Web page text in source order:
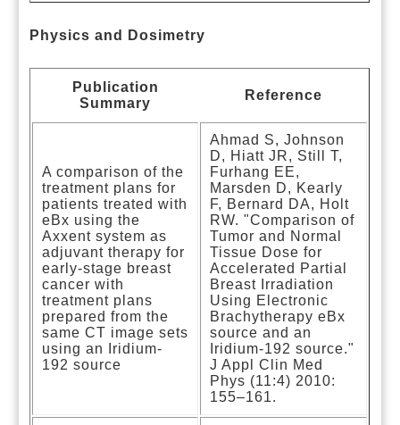
Physics and Dosimetry
Publication
Summary
Reference
A comparison of the
treatment plans for
patients treated with
eBx using the
Axxent system as
adjuvant therapy for
early-stage breast
cancer with
treatment plans
prepared from the
same CT image sets
using an Iridium-
192 source
Ahmad S, Johnson
D, Hiatt JR, Still T,
Furhang EE,
Marsden D, Kearly
F, Bernard DA, Holt
RW. "Comparison of
Tumor and Normal
Tissue Dose for
Accelerated Partial
Breast Irradiation
Using Electronic
Brachytherapy eBx
source and an
Iridium-192 source."
J Appl Clin Med
Phys (11:4) 2010:
155–161.